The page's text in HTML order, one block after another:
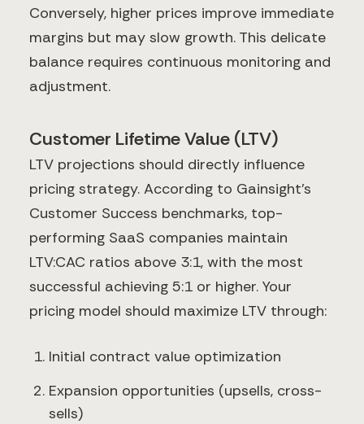
Conversely, higher prices improve immediate
margins but may slow growth. This delicate
balance requires continuous monitoring and
adjustment.
Customer Lifetime Value (LTV)
LTV projections should directly influence
pricing strategy. According to Gainsight's
Customer Success benchmarks, top-
performing SaaS companies maintain
LTV:CAC ratios above 3:1, with the most
successful achieving 5:1 or higher. Your
pricing model should maximize LTV through:
Initial contract value optimization
Expansion opportunities (upsells, cross-
sells)